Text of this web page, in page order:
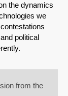
the dynamics
we
political
from the